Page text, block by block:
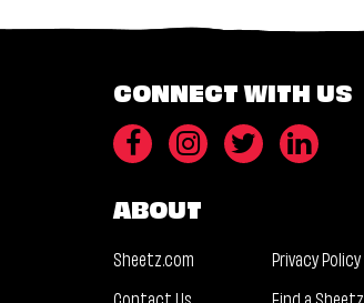
CONNECT WITH US
ABOUT
Sheetz.com Privacy Policy
Contact Us
Find a Sheetz